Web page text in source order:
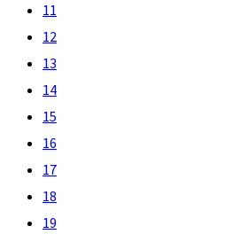
11
12
13
14
15
16
17
18
19